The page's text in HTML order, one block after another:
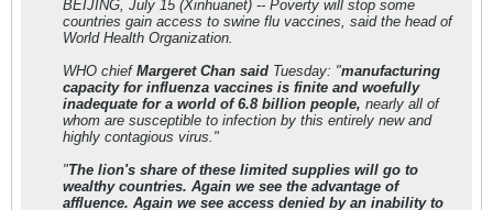
BEIJING, July 15 (Xinhuanet) -- Poverty will stop some
countries gain access to swine flu vaccines, said the head of
World Health Organization.
WHO chief Margeret Chan said Tuesday: "manufacturing
capacity for influenza vaccines is finite and woefully
inadequate for a world of 6.8 billion people, nearly all of
whom are susceptible to infection by this entirely new and
highly contagious virus."
"The lion's share of these limited supplies will go to
wealthy countries. Again we see the advantage of
affluence. Again we see access denied by an inability to